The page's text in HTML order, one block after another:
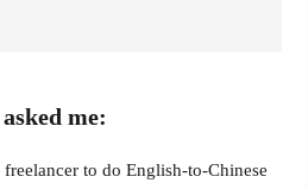
me:
to do English-to-Chinese